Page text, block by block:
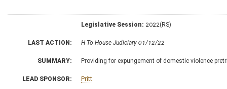
Legislative Session: 2022(RS)
LAST ACTION: H To House Judiciary 01/12/22
SUMMARY: Providing for expungement of domestic violence
LEAD SPONSOR: Pritt